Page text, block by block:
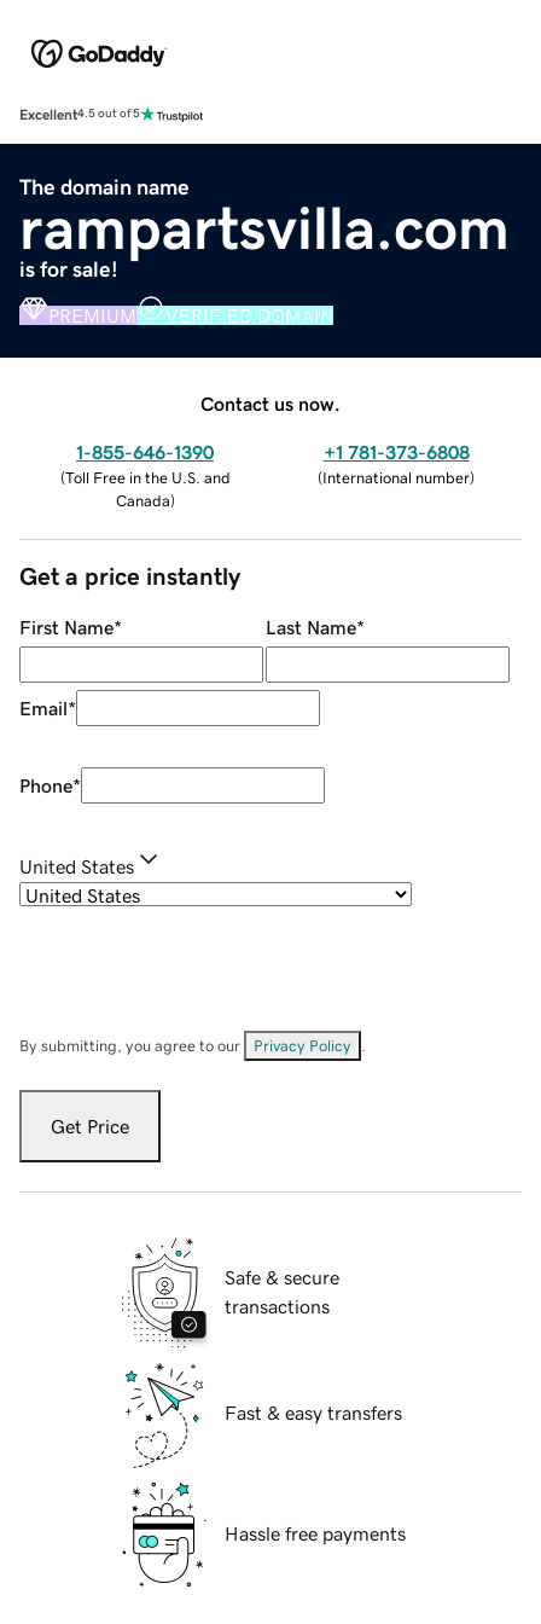
Excellent4.5 out of 5
The domain name
rampartsvilla.com
is for sale!
PREMIUM VERIFIED DOMAIN
Contact us now.
1-855-646-1390
(Toll Free in the U.S. and
Canada)
+1 781-373-6808
(International number)
Get a price instantly
First Name* Last Name*
Email*
Phone*
United States
By submitting, you agree to our Privacy Policy
Get Price
Safe & secure
transactions
Fast & easy transfers
Hassle free payments